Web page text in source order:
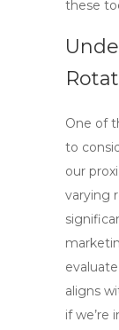
these
One of
to
our
varying
aligns
if we’re